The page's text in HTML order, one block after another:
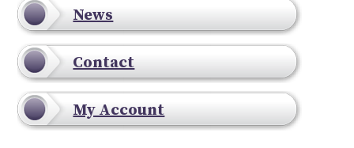
News
Contact
My Account